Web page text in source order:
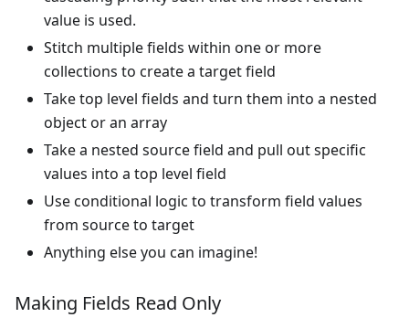
value is used.
Stitch multiple fields within one or more
collections to create a target field
Take top level fields and turn them into a nested
object or an array
Take a nested source field and pull out specific
values into a top level field
Use conditional logic to transform field values
from source to target
Anything else you can imagine!
Making Fields Read Only